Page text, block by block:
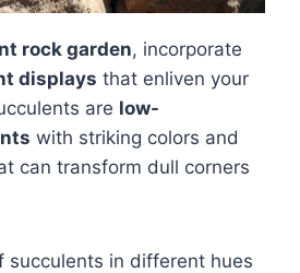
rock garden, incorporate
displays that enliven your
are low-
with striking colors and
can transform dull corners
succulents in different hues